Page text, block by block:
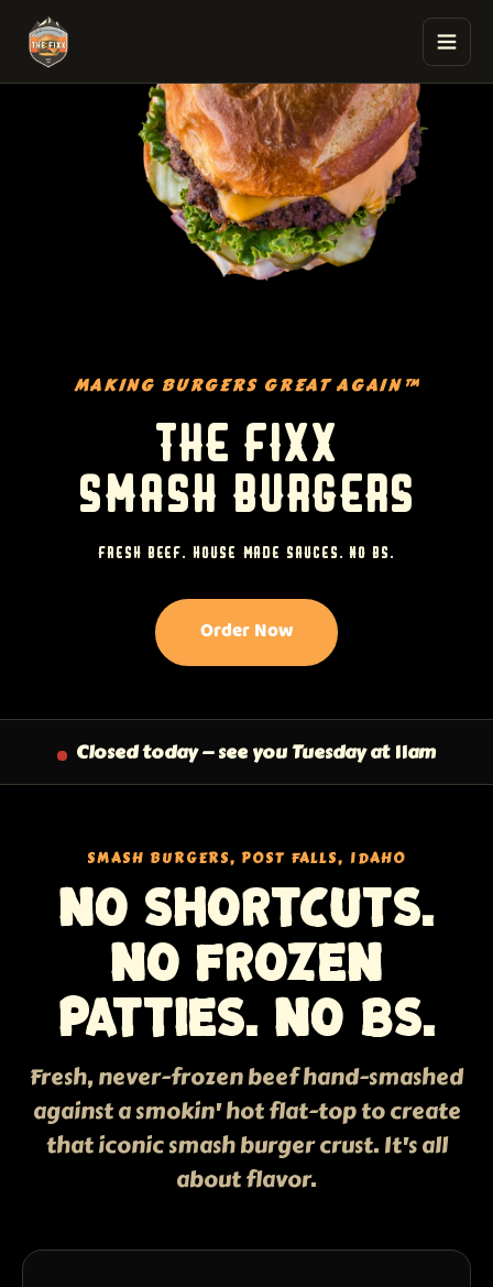
The Fixx Smash Burgers
MAKING BURGERS GREAT AGAIN™
THE FIXX
SMASH BURGERS
FRESH BEEF. HOUSE-MADE SAUCES. NO BS.
Order Now
Closed today — see you Tuesday at 11am
SMASH BURGERS, POST FALLS, IDAHO
No shortcuts.
No frozen
patties. No BS.
Fresh, never-frozen beef hand-smashed
against a smokin' hot flat-top to create
that iconic smash burger crust. It's all
about flavor.